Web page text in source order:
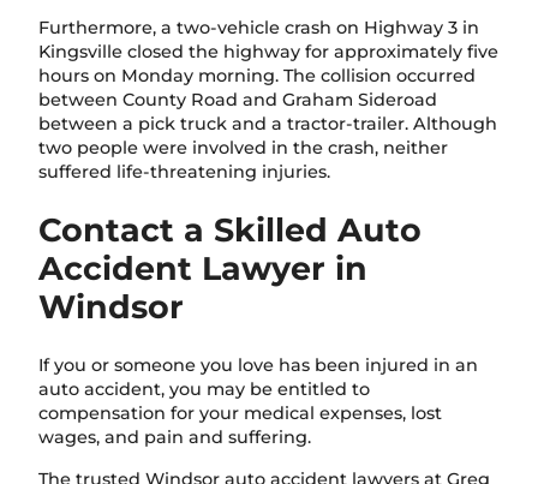
Furthermore, a two-vehicle crash on Highway 3 in
Kingsville closed the highway for approximately five
hours on Monday morning. The collision occurred
between County Road and Graham Sideroad
between a pick truck and a tractor-trailer. Although
two people were involved in the crash, neither
suffered life-threatening injuries.
Contact a Skilled Auto
Accident Lawyer in
Windsor
If you or someone you love has been injured in an
auto accident, you may be entitled to
compensation for your medical expenses, lost
wages, and pain and suffering.
The trusted Windsor auto accident lawyers at Greg